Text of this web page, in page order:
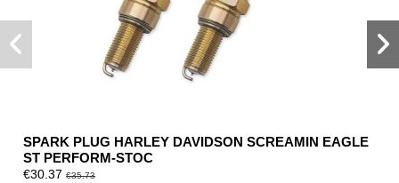
SPARK PLUG HARLEY DAVIDSON SCREAMIN EAGLE
ST PERFORM-STOC
€30.37€35.73